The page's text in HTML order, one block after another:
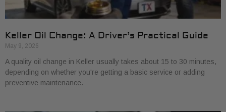
Keller Oil Change: A Driver’s Practical Guide
May 9, 2026
A quality oil change in Keller usually takes about 15 to 30 minutes,
depending on whether you're getting a basic service or adding
preventive maintenance.